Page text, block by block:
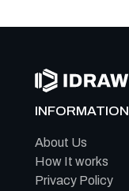
INFORMATION
About Us
How It works
Privacy Policy